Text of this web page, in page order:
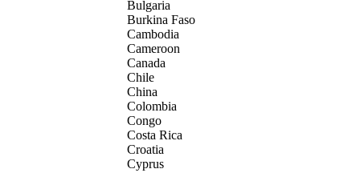
Bulgaria
Burkina Faso
Cambodia
Cameroon
Canada
Chile
China
Colombia
Congo
Costa Rica
Croatia
Cyprus